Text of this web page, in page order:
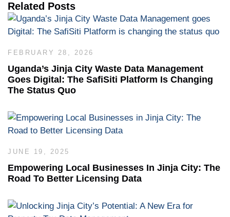
Related Posts
FEBRUARY 28, 2026
Uganda’s Jinja City Waste Data Management
Goes Digital: The SafiSiti Platform Is Changing
The Status Quo
JUNE 19, 2025
Empowering Local Businesses In Jinja City: The
Road To Better Licensing Data